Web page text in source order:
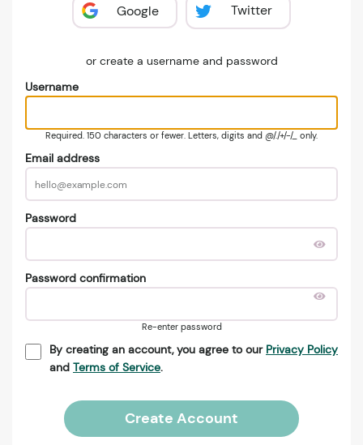
Google Twitter
or create a username and password
Username
Required. 150 characters or fewer. Letters, digits and @/./+/-/_ only.
Email address
Password
Password confirmation
Re-enter password
By creating an account, you agree to our Privacy Policy
and Terms of Service.
Create Account